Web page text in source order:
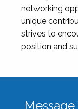
networking
unique
strives to
position and